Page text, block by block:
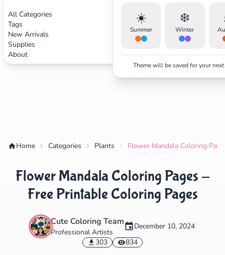
All Categories
Tags
New Arrivals
Supplies
About
☀️
Summer
❄️
Winter
Theme will be saved for your
Home Categories Plants Flower Mandala Coloring
Flower Mandala Coloring Pages -
Free Printable Coloring Pages
Cute Coloring Team
Professional Artists
December 10, 2024
303
834